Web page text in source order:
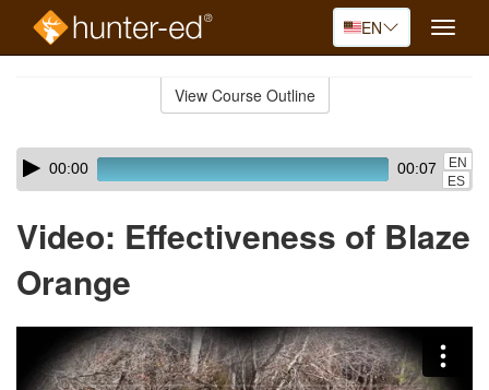
EN
Toggle
View Course Outline
Skip
audio
Audio
Player00:00 00:07
EN
ES
Video: Effectiveness of Blaze
Orange